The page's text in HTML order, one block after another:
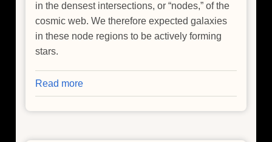
in the densest intersections, or “nodes,” of the
cosmic web. We therefore expected galaxies
in these node regions to be actively forming
stars.
Read more
Chandra
Reveals